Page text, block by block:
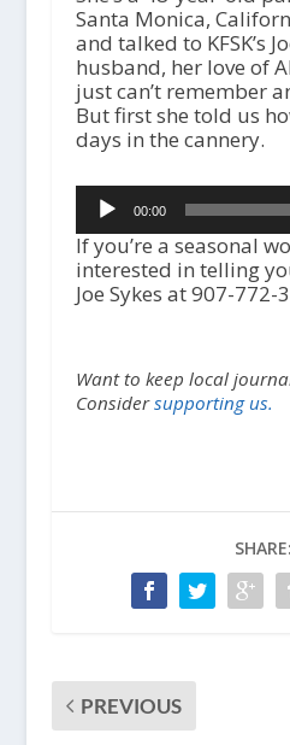
Santa Monica,
and talked to KFSK’s
husband, her love of
just can’t remember
But first she told us
days in the cannery.
Audio
Player00:00
If you’re a seasonal
interested in telling
Joe Sykes at 907-772-
Want to keep local
Considersupporting us.
SHARE:
PREVIOUS